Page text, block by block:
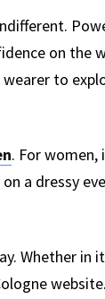
on the
to
. For
a dressy
Whether in